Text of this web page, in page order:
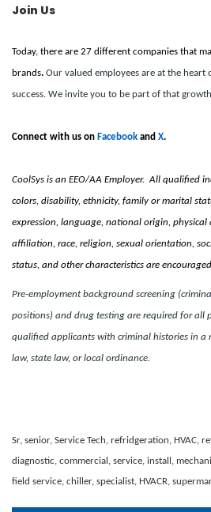
Join Us
Today, there are 27 different companies that
brands. Our valued employees are at the
success. We invite you to be part of that
Connect with us on Facebook and X.
CoolSys is an EEO/AA Employer. All qualified
colors, disability, ethnicity, family or marital
expression, language, national origin,
affiliation, race, religion, sexual orientation,
status, and other characteristics are
Pre-employment background screening
positions) and drug testing are required for all
qualified applicants with criminal histories in a
law, state law, or local ordinance.
Sr, senior, Service Tech, refridgeration, HVAC,
diagnostic, commercial, service, install,
field service, chiller, specialist, HVACR,